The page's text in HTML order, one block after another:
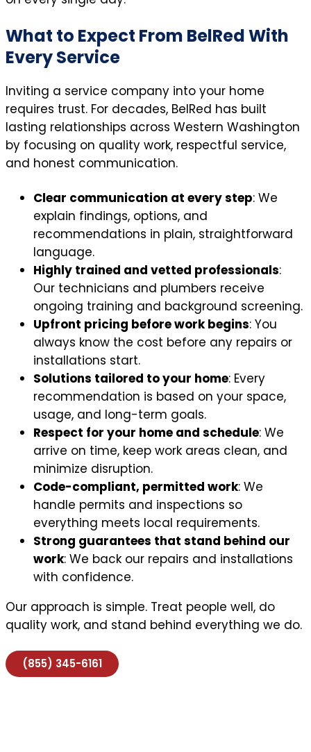
What to Expect From BelRed With
Every Service
Inviting a service company into your home
requires trust. For decades, BelRed has built
lasting relationships across Western Washington
by focusing on quality work, respectful service,
and honest communication.
Clear communication at every step: We
explain findings, options, and
recommendations in plain, straightforward
language.
Highly trained and vetted professionals:
Our technicians and plumbers receive
ongoing training and background screening.
Upfront pricing before work begins: You
always know the cost before any repairs or
installations start.
Solutions tailored to your home: Every
recommendation is based on your space,
usage, and long-term goals.
Respect for your home and schedule: We
arrive on time, keep work areas clean, and
minimize disruption.
Code-compliant, permitted work: We
handle permits and inspections so
everything meets local requirements.
Strong guarantees that stand behind our
work: We back our repairs and installations
with confidence.
Our approach is simple. Treat people well, do
quality work, and stand behind everything we do.
(855) 345-6161